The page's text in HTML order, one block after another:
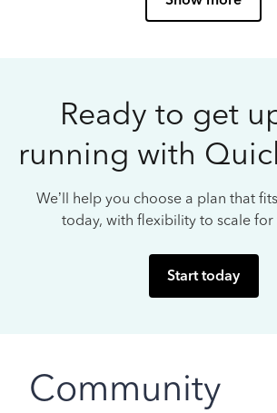
Ready to get
running with
We’ll help you choose a plan that
today, with flexibility to scale
Start today
Community